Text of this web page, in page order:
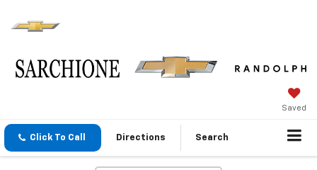
Saved
Click To Call Directions Search